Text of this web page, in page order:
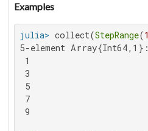
Examples
julia> collect(StepRange(1
5-element Array{Int64,1}:
1
3
5
7
9